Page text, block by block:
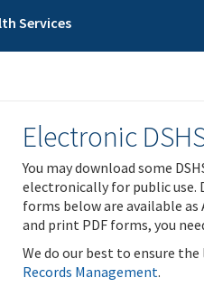
Services
Electronic
You may download some
electronically for public use.
forms below are available as
and print PDF forms, you
We do our best to ensure
Records Management.